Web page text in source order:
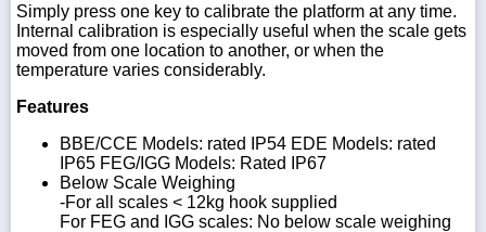
Simply press one key to calibrate the platform at any time.
Internal calibration is especially useful when the scale gets
moved from one location to another, or when the
temperature varies considerably.
Features
BBE/CCE Models: rated IP54 EDE Models: rated
IP65 FEG/IGG Models: Rated IP67
Below Scale Weighing
-For all scales < 12kg hook supplied
For FEG and IGG scales: No below scale weighing